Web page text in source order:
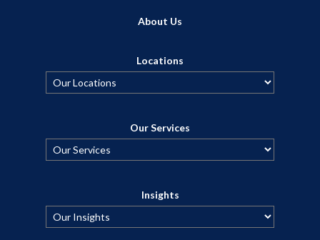
Our Services
Insights
About Us
Locations